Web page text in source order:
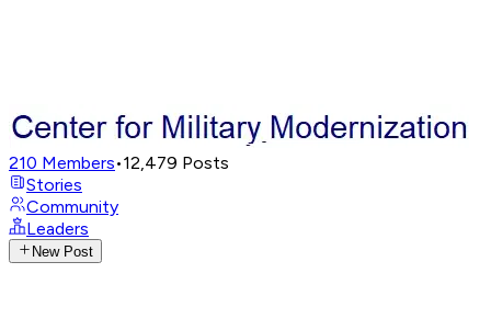
210 Members•12,479 Posts
Stories
Community
Leaders
New Post